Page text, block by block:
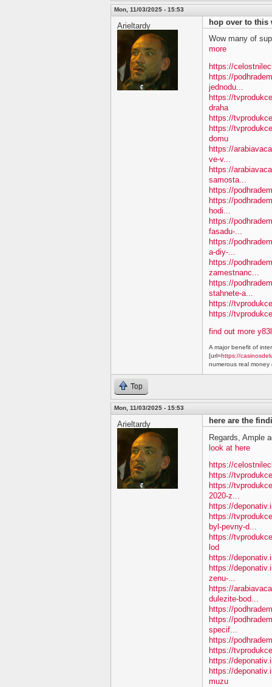
Mon, 11/03/2025 - 15:53
Arieltardy
hop over to this
Wow many of
more
https://
https://
jednodu...
https://
draha
https://
https://
domu
https://
ve-v...
https://
samosta...
https://
https://
hodi...
https://
fasadu-...
https://
a-diy-...
https://
zamestnanc...
https://
stahnete-a...
https://
https://
find out more
A major benefit of
[url=https://
numerous real money
Top
Mon, 11/03/2025 - 15:53
Arieltardy
here are the
Regards, Ample
look at here
https://
https://
https://
2020-z...
https://
https://
byl-pevny-d...
https://
lod
https://
https://
zenu-...
https://
dulezite-bod...
https://
https://
specif...
https://
https://
https://
https://
muzu